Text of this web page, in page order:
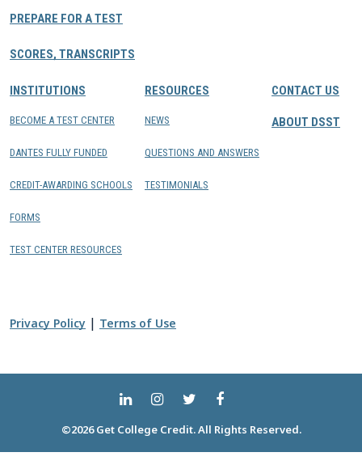
PREPARE FOR A TEST
SCORES, TRANSCRIPTS
INSTITUTIONS
BECOME A TEST CENTER
DANTES FULLY FUNDED
CREDIT-AWARDING SCHOOLS
FORMS
TEST CENTER RESOURCES
RESOURCES
NEWS
QUESTIONS AND ANSWERS
TESTIMONIALS
CONTACT US
ABOUT DSST
Privacy Policy | Terms of Use
©2026 Get College Credit. All Rights Reserved.